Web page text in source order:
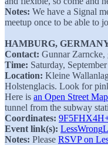
Notes: We have a Signal
meetup once to be able to
HAMBURG,
Contact: Gunnar
Time: Saturday,
Location: Kleine
Holstenglacis. Look for
Here is an Open Street
tunnel from the subway
Coordinates:
Event link(s): LessWrong
Notes: Please RSVP on